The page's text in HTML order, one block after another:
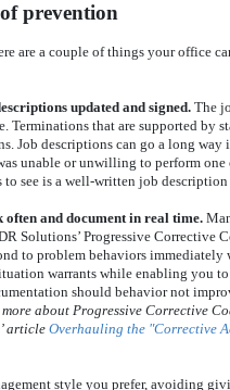
prevention
are a couple of things your office
updated and signed.The
Terminations that are supported by
Job descriptions can go a long
unable or unwilling to perform
to see is a well-written job
often and document in real time.
Solutions’ Progressive Corrective
to problem behaviors immediately
warrants while enabling you
should behavior not
about Progressive Corrective
articleOverhauling the "Corrective
style you prefer, avoiding